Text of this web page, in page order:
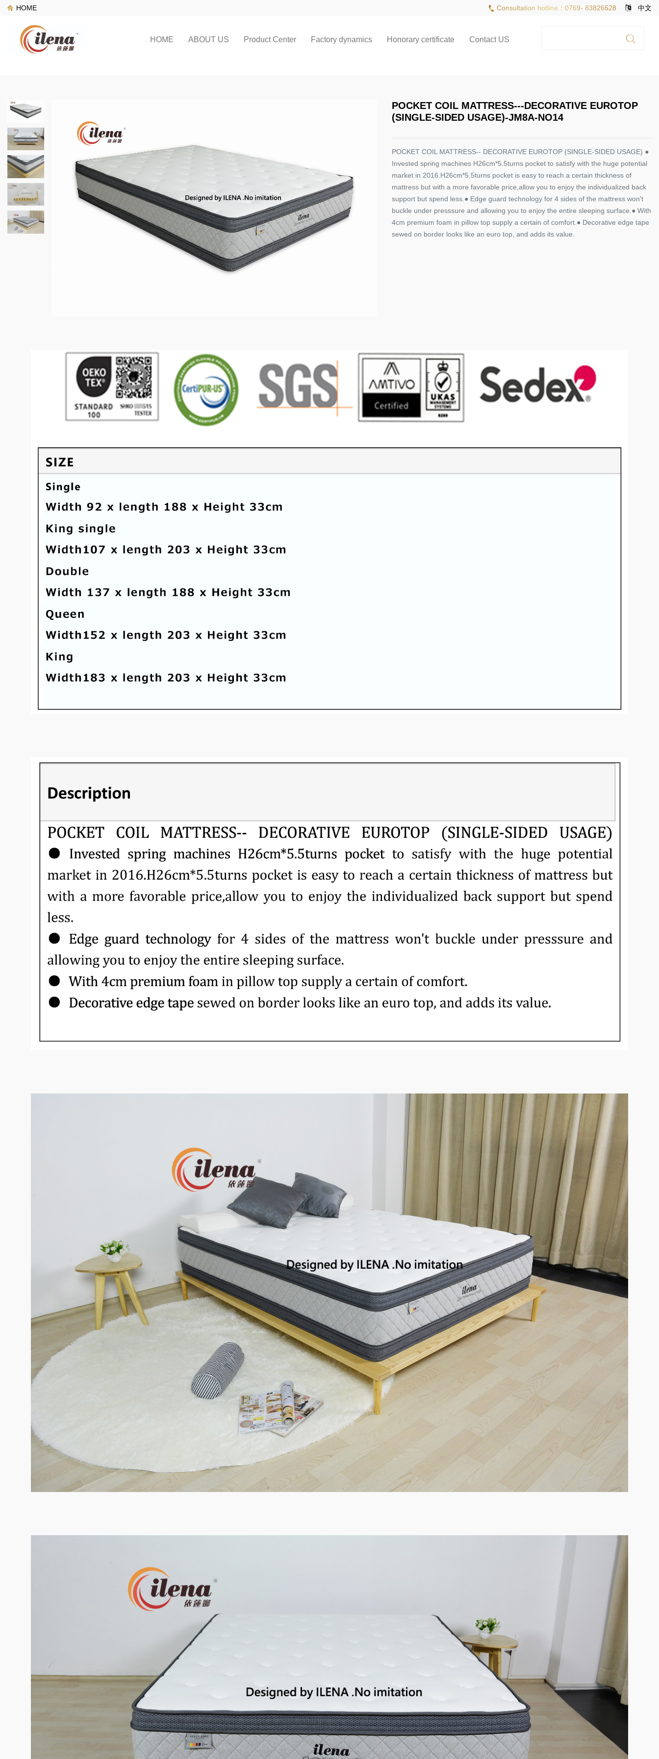
HOME Consultation hotline：0769- 83826528 中文
HOME ABOUT US Product Center Factory dynamics Honorary certificate Contact US
POCKET COIL MATTRESS---DECORATIVE EUROTOP
(SINGLE-SIDED USAGE)-JM8A-NO14
POCKET COIL MATTRESS-- DECORATIVE EUROTOP (SINGLE-SIDED USAGE) ●
Invested spring machines H26cm*5.5turns pocket to satisfy with the huge potential
market in 2016.H26cm*5.5turns pocket is easy to reach a certain thickness of
mattress but with a more favorable price,allow you to enjoy the individualized back
support but spend less.● Edge guard technology for 4 sides of the mattress won't
buckle under presssure and allowing you to enjoy the entire sleeping surface.● With
4cm premium foam in pillow top supply a certain of comfort.● Decorative edge tape
sewed on border looks like an euro top, and adds its value.